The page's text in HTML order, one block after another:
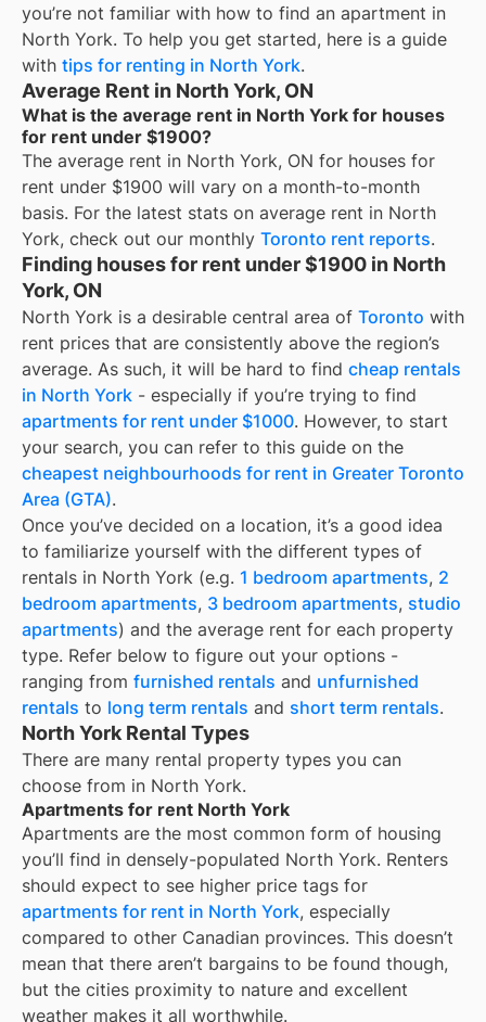
you’re not familiar with how to find an apartment in
North York. To help you get started, here is a guide
with tips for renting in North York.
Average Rent in North York, ON
What is the average rent in North York for houses
for rent under $1900?
The average rent in North York, ON for houses for
rent under $1900 will vary on a month-to-month
basis. For the latest stats on average rent in North
York, check out our monthly Toronto rent reports.
Finding houses for rent under $1900 in North
York, ON
North York is a desirable central area of Toronto with
rent prices that are consistently above the region’s
average. As such, it will be hard to find cheap rentals
in North York - especially if you’re trying to find
apartments for rent under $1000. However, to start
your search, you can refer to this guide on the
cheapest neighbourhoods for rent in Greater Toronto
Area (GTA).
Once you’ve decided on a location, it’s a good idea
to familiarize yourself with the different types of
rentals in North York (e.g. 1 bedroom apartments, 2
bedroom apartments, 3 bedroom apartments, studio
apartments) and the average rent for each property
type. Refer below to figure out your options -
ranging from furnished rentals and unfurnished
rentals to long term rentals and short term rentals.
North York Rental Types
There are many rental property types you can
choose from in North York.
Apartments for rent North York
Apartments are the most common form of housing
you’ll find in densely-populated North York. Renters
should expect to see higher price tags for
apartments for rent in North York, especially
compared to other Canadian provinces. This doesn’t
mean that there aren’t bargains to be found though,
but the cities proximity to nature and excellent
weather makes it all worthwhile.